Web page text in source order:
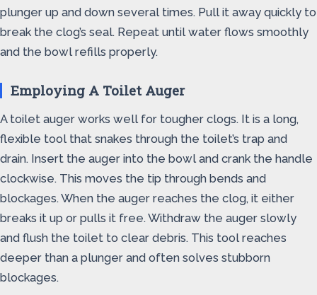
plunger up and down several times. Pull it away quickly to
break the clog’s seal. Repeat until water flows smoothly
and the bowl refills properly.
Employing A Toilet Auger
A toilet auger works well for tougher clogs. It is a long,
flexible tool that snakes through the toilet’s trap and
drain. Insert the auger into the bowl and crank the handle
clockwise. This moves the tip through bends and
blockages. When the auger reaches the clog, it either
breaks it up or pulls it free. Withdraw the auger slowly
and flush the toilet to clear debris. This tool reaches
deeper than a plunger and often solves stubborn
blockages.